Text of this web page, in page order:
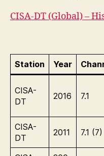
CISA-DT (Global) –
Station Year
CISA-
DT
2016 7.1
CISA-
DT
2011 7.1 (7)